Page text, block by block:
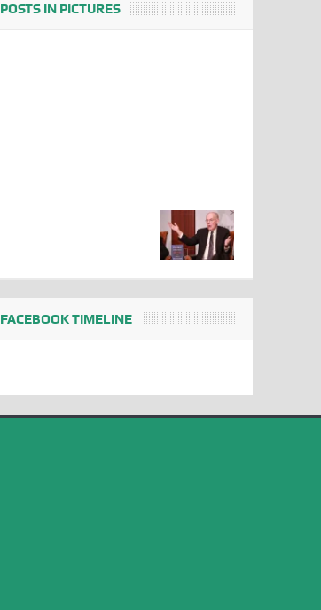
POSTS IN PICTURES
FACEBOOK TIMELINE